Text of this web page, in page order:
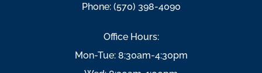
Phone: (570) 398-4090
Office Hours:
Mon-Tue: 8:30am-4:30pm